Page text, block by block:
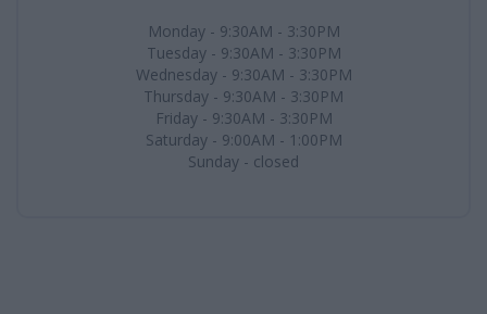
Monday - 9:30AM - 3:30PM
Tuesday - 9:30AM - 3:30PM
Wednesday - 9:30AM - 3:30PM
Thursday - 9:30AM - 3:30PM
Friday - 9:30AM - 3:30PM
Saturday - 9:00AM - 1:00PM
Sunday - closed